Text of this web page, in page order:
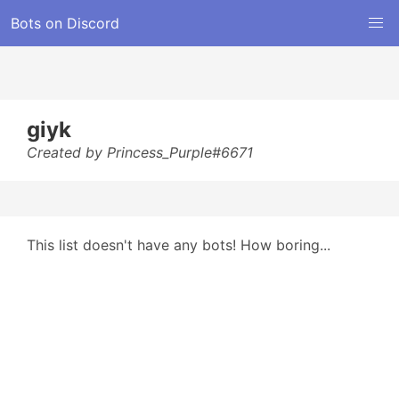
Bots on Discord
giyk
Created by Princess_Purple#6671
This list doesn't have any bots! How boring...